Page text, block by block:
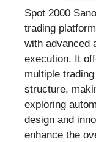
Spot 2000
trading
with advanced
execution. It
multiple
structure,
exploring
design and
enhance the